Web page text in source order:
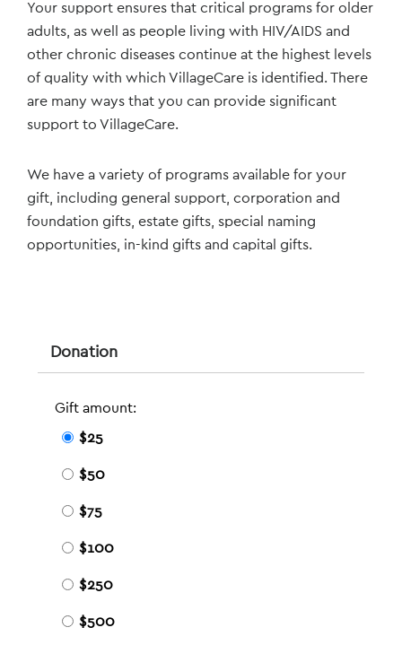
Your support ensures that critical programs for older
adults, as well as people living with HIV/AIDS and
other chronic diseases continue at the highest levels
of quality with which VillageCare is identified. There
are many ways that you can provide significant
support to VillageCare.
We have a variety of programs available for your
gift, including general support, corporation and
foundation gifts, estate gifts, special naming
opportunities, in-kind gifts and capital gifts.
Donation
Gift amount:
$25
$50
$75
$100
$250
$500